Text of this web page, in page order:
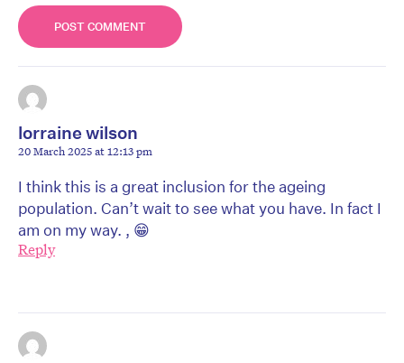
lorraine wilson
20 March 2025 at 12:13 pm
I think this is a great inclusion for the ageing
population. Can’t wait to see what you have. In fact I
am on my way. , 😁
Reply